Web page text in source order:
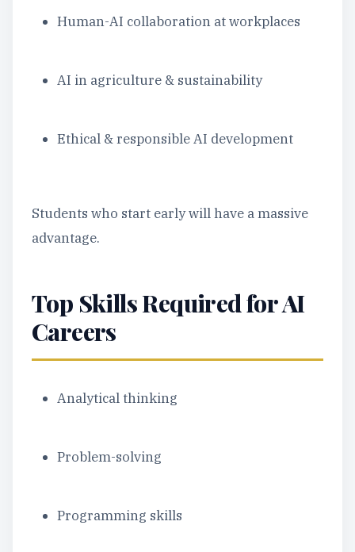
Human-AI collaboration at workplaces
AI in agriculture & sustainability
Ethical & responsible AI development
Students who start early will have a massive
advantage.
Top Skills Required for AI
Careers
Analytical thinking
Problem-solving
Programming skills